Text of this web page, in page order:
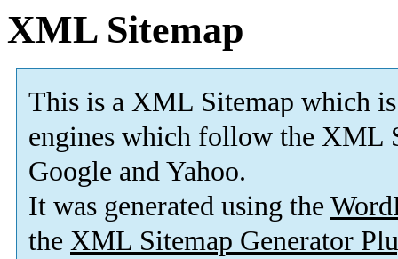
XML Sitemap
This is a XML Sitemap which is
engines which follow the XML
Google and Yahoo.
It was generated using the
the XML Sitemap Generator